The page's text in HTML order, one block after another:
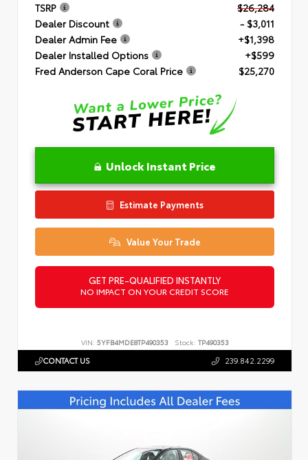
TSRP
$26,284
Dealer Discount
- $3,011
Dealer Admin Fee
+$1,398
Dealer Installed Options
+$599
Fred Anderson Cape Coral Price
$25,270
Unlock Instant Price
Estimate Payments
Value Your Trade
GET PRE-QUALIFIED INSTANTLY
NO IMPACT ON YOUR CREDIT SCORE
VIN: 5YFB4MDE8TP490353 Stock: TP490353
CONTACT US 239.842.2299